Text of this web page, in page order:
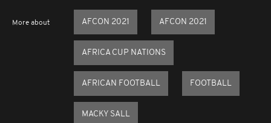
More about AFCON 2021 AFCON 2021
AFRICA CUP NATIONS
AFRICAN FOOTBALL FOOTBALL
MACKY SALL